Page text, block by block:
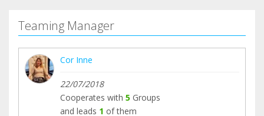
Teaming Manager
Cor Inne
22/07/2018
Cooperates with 5 Groups
and leads 1 of them